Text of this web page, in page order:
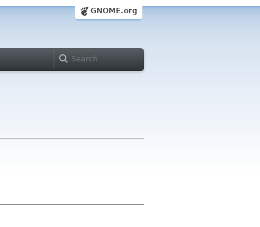
GNOME.org